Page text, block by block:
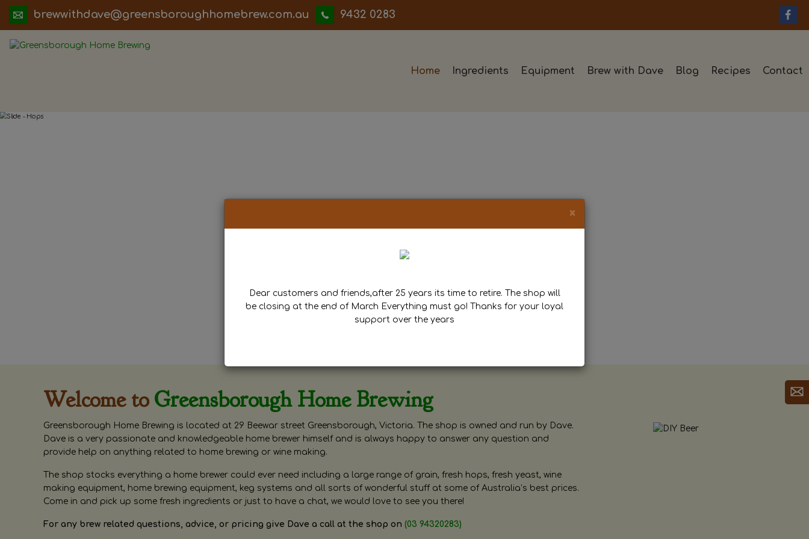
ua.moc.werbemohhguorobsneerg@evadhtiwwerb 9432 0283
Home Ingredients Equipment Brew with Dave Blog Recipes Contact
Welcome to Greensborough Home Brewing
Greensborough Home Brewing is located at 29 Beewar street Greensborough, Victoria. The shop is owned and run by Dave.
Dave is a very passionate and knowledgeable home brewer himself and is always happy to answer any question and
provide help on anything related to home brewing or wine making.
The shop stocks everything a home brewer could ever need including a large range of grain, fresh hops, fresh yeast, wine
making equipment, home brewing equipment, keg systems and all sorts of wonderful stuff at some of Australia’s best prices.
Come in and pick up some fresh ingredients or just to have a chat, we would love to see you there!
For any brew related questions, advice, or pricing give Dave a call at the shop on (03 94320283)
×
Dear customers and friends,after 25 years its time to retire. The shop will
be closing at the end of March Everything must go! Thanks for your loyal
support over the years